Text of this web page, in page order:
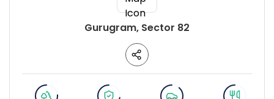
Gurugram, Sector 82